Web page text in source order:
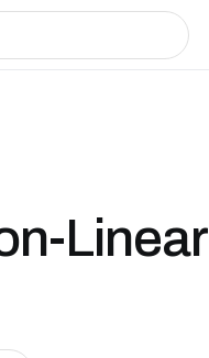
Linear